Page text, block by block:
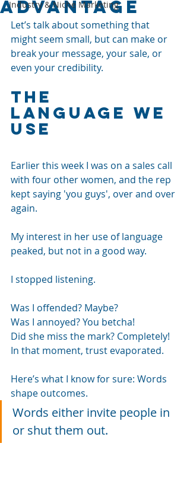
Industry & Niche Marketing
Advantage
Let’s talk about something that
might seem small, but can make or
break your message, your sale, or
even your credibility.
The
Language we
use
Earlier this week I was on a sales call
with four other women, and the rep
kept saying 'you guys', over and over
again.
My interest in her use of language
peaked, but not in a good way.
I stopped listening.
Was I offended? Maybe?
Was I annoyed? You betcha!
Did she miss the mark? Completely!
In that moment, trust evaporated.
Here’s what I know for sure: Words
shape outcomes.
Words either invite people in
or shut them out.